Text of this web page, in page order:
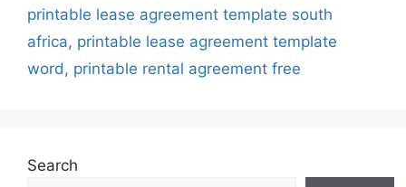
printable lease agreement template south
africa, printable lease agreement template
word , printable rental agreement free
Search